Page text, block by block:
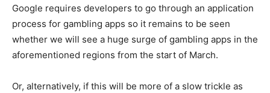
Google requires developers to go through an application
process for gambling apps so it remains to be seen
whether we will see a huge surge of gambling apps in the
aforementioned regions from the start of March.
Or, alternatively, if this will be more of a slow trickle as